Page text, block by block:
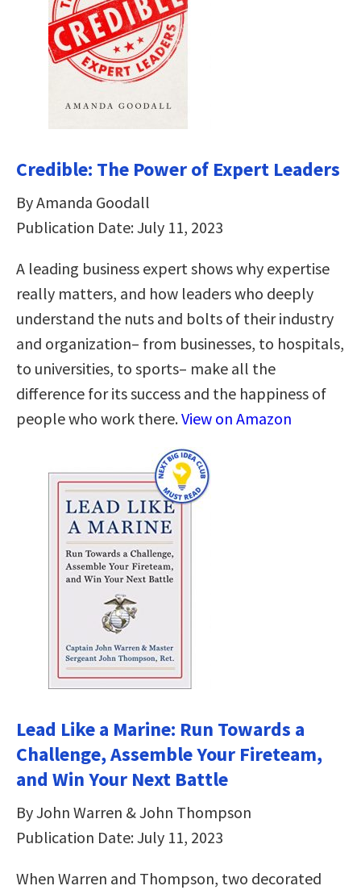
Credible: The Power of Expert Leaders
By Amanda Goodall
Publication Date: July 11, 2023
A leading business expert shows why expertise
really matters, and how leaders who deeply
understand the nuts and bolts of their industry
and organization– from businesses, to hospitals,
to universities, to sports– make all the
difference for its success and the happiness of
people who work there.View on Amazon
Lead Like a Marine: Run Towards a
Challenge, Assemble Your Fireteam,
and Win Your Next Battle
By John Warren & John Thompson
Publication Date: July 11, 2023
When Warren and Thompson, two decorated